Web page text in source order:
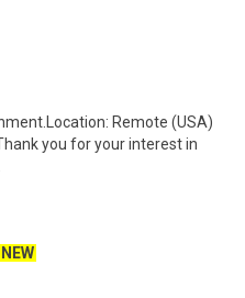
Remote (USA)
you for your interest in
NEW